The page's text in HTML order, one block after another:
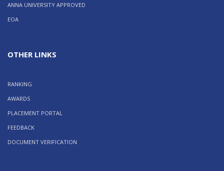
ANNA UNIVERSITY APPROVED
EOA
OTHER LINKS
RANKING
AWARDS
PLACEMENT PORTAL
FEEDBACK
DOCUMENT VERIFICATION